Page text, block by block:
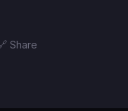
🔗 Share